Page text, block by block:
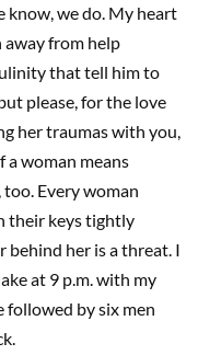
know, we do. My heart
away from help
that tell him to
please, for the love
her traumas with you,
woman means
too. Every woman
their keys tightly
behind her is a threat. I
at 9 p.m. with my
followed by six men